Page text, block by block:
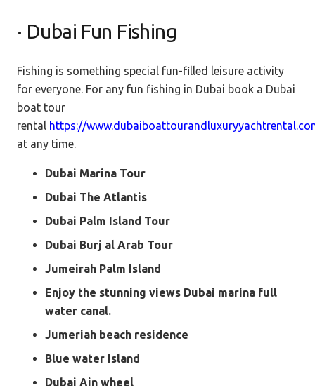
· Dubai Fun Fishing
Fishing is something special fun-filled leisure activity
for everyone. For any fun fishing in Dubai book a Dubai
boat tour
rental https://
at any time.
Dubai Marina Tour
Dubai The Atlantis
Dubai Palm Island Tour
Dubai Burj al Arab Tour
Jumeirah Palm Island
Enjoy the stunning views Dubai marina full
water canal.
Jumeriah beach residence
Blue water Island
Dubai Ain wheel